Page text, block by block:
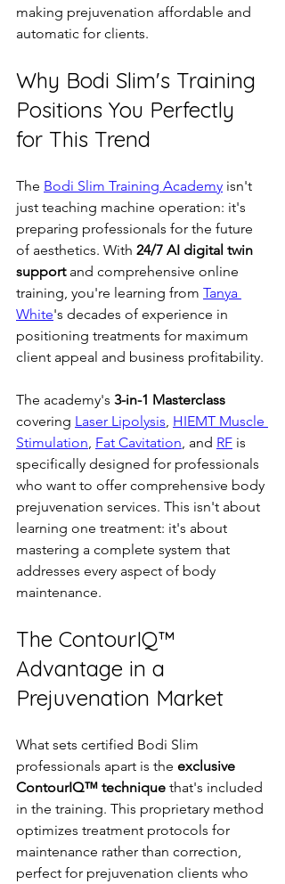
making prejuvenation affordable and
automatic for clients.
Why Bodi Slim's Training
Positions You Perfectly
for This Trend
The Bodi Slim Training Academy isn't
just teaching machine operation: it's
preparing professionals for the future
of aesthetics. With 24/7 AI digital twin
support and comprehensive online
training, you're learning from Tanya
White's decades of experience in
positioning treatments for maximum
client appeal and business profitability.
The academy's 3-in-1 Masterclass
covering Laser Lipolysis HIEMT Muscle
Stimulation Fat Cavitation , and RF is
specifically designed for professionals
who want to offer comprehensive body
prejuvenation services. This isn't about
learning one treatment: it's about
mastering a complete system that
addresses every aspect of body
maintenance.
The ContourIQ™
Advantage in a
Prejuvenation Market
What sets certified Bodi Slim
professionals apart is the exclusive
ContourIQ™ technique that's included
in the training. This proprietary method
optimizes treatment protocols for
maintenance rather than correction,
perfect for prejuvenation clients who